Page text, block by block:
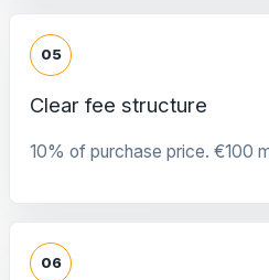
05
Clear fee structure
10% of purchase price. €100
06